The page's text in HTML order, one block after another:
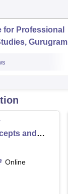
for Professional
Gurugram
and
Online